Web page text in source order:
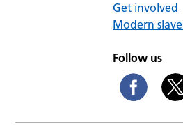
Get involved
Modern
Follow us